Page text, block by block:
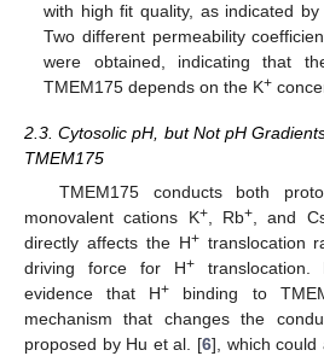
with high fit quality, as indicated by
Two different permeability
were obtained, indicating that
TMEM175 depends on the K+
2.3. Cytosolic pH, but Not pH
TMEM175
TMEM175 conducts both
monovalent cations K+, Rb+, and
directly affects the H+translocation
driving force for H+translocation.
evidence that H+ binding to
mechanism that changes the
proposed by Hu et al. [6], which could